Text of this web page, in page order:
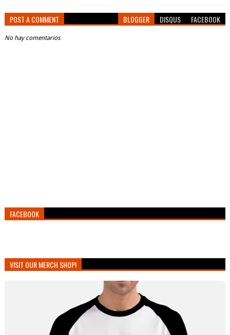
POST A COMMENT BLOGGER DISQUS FACEBOOK
No hay comentarios
FACEBOOK
VISIT OUR MERCH SHOP!